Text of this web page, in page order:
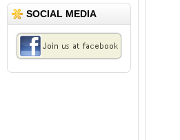
SOCIAL MEDIA